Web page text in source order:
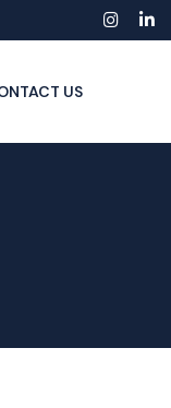
US